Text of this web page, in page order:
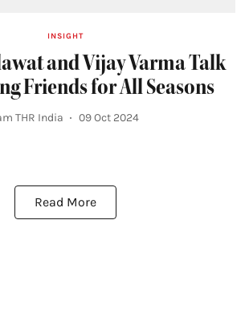
INSIGHT
and Vijay Varma Talk
Friends for All Seasons
THR India 09 Oct 2024
Read More